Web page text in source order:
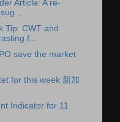
Article: A re-
Tip: CWT and
f...
save the market
for this week 新加
Indicator for 11